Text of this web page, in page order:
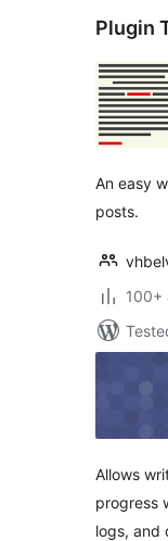
Plugin
An easy
posts.
100+
Allows
progress
logs, and